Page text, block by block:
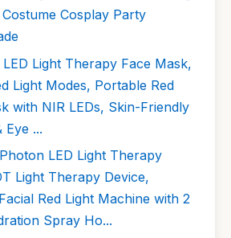
Cosplay Party
Light Therapy Face Mask,
Light Modes, Portable Red
with NIR LEDs, Skin-Friendly
Eye ...
LED Light Therapy
Light Therapy Device,
Red Light Machine with 2
Spray Ho...